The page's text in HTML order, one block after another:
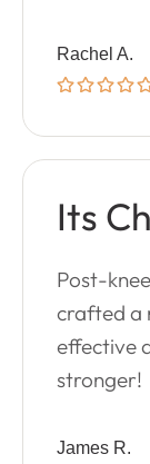
Rachel A.
Its
Post-
crafted a
effective
stronger!
James R.